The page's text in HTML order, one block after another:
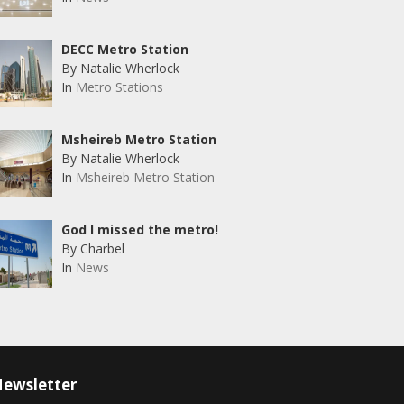
DECC Metro Station
By Natalie Wherlock
In Metro Stations
Msheireb Metro Station
By Natalie Wherlock
In Msheireb Metro Station
God I missed the metro!
By Charbel
In News